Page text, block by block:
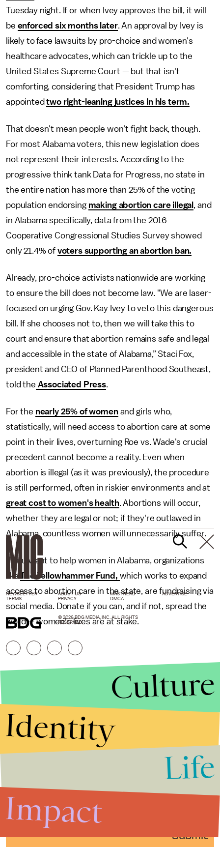
Tuesday night. If or when Ivey approves the bill, it will
be enforced six months later. An approval by Ivey is
likely to face lawsuits by pro-choice and women's
healthcare advocates, which can trickle up to the
United States Supreme Court — but that isn't
comforting, considering that President Trump has
appointedtwo right-leaning justices in his term.
That doesn't mean people won't fight back, though.
For most Alabama voters, this new legislation does
not represent their interests. According to the
progressive think tank Data for Progress, no state in
the entire nation has more than 25% of the voting
population endorsing making abortion care illegal , and
in Alabama specifically, data from the 2016
Cooperative Congressional Studies Survey showed
only 21.4% of voters supporting an abortion ban.
Already, pro-choice activists nationwide are working
to ensure the bill does not become law. "We are laser-
focused on urging Gov. Kay Ivey to veto this dangerous
bill. If she chooses not to, then we will take this to
court and ensure that abortion remains safe and legal
and accessible in the state of Alabama,” Staci Fox,
president and CEO of Planned Parenthood Southeast,
told the Associated Press.
For the nearly 25% of womenand girls who,
statistically, will need access to abortion care at some
point in their lives, overturning Roe vs. Wade's crucial
precedent cannot become a reality. Even when
abortion is illegal (as it was previously), the procedure
is still performed, often in riskier environments and at
great cost to women's health. Abortions will occur,
whether they are legal or not; if they're outlawed in
Alabama, countless women will unnecessarily suffer.
If you want to help women in Alabama, organizations
like
The Yellowhammer Fund, which works to expand
access to abortion care in the state, are fundraising via
social media. Donate if you can, and if not, spread the
word — women's lives are at stake.
Submit
NEWSLETTER ABOUT US MASTHEAD
ADVERTISE
TERMS
PRIVACY DMCA
© 2026 BDG MEDIA, INC. ALL RIGHTS
RESERVED.
Culture
Identity
Life
Impact